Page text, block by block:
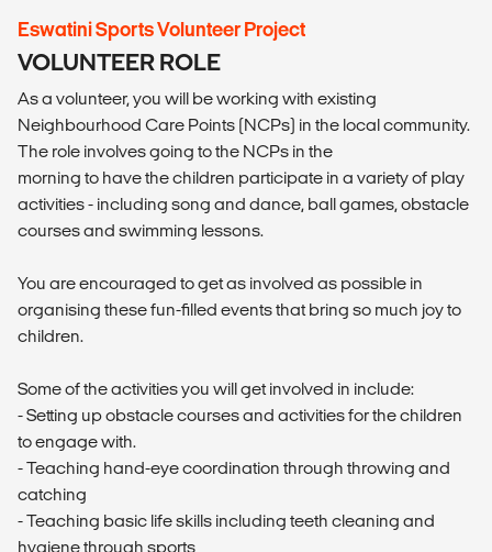
Eswatini Sports Volunteer Project
VOLUNTEER ROLE
As a volunteer, you will be working with existing
Neighbourhood Care Points (NCPs) in the local community.
The role involves going to the NCPs in the
morning to have the children participate in a variety of play
activities - including song and dance, ball games, obstacle
courses and swimming lessons.
You are encouraged to get as involved as possible in
organising these fun-filled events that bring so much joy to
children.
Some of the activities you will get involved in include:
- Setting up obstacle courses and activities for the children
to engage with.
- Teaching hand-eye coordination through throwing and
catching
- Teaching basic life skills including teeth cleaning and
hygiene through sports